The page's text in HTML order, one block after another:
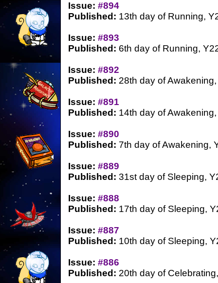
Issue: #894
Published: 13th day of Running,
Issue: #893
Published: 6th day of Running,
Issue: #892
Published: 28th day of
Issue: #891
Published: 14th day of
Issue: #890
Published: 7th day of Awakening,
Issue: #889
Published: 31st day of Sleeping,
Issue: #888
Published: 17th day of Sleeping,
Issue: #887
Published: 10th day of Sleeping,
Issue: #886
Published: 20th day of